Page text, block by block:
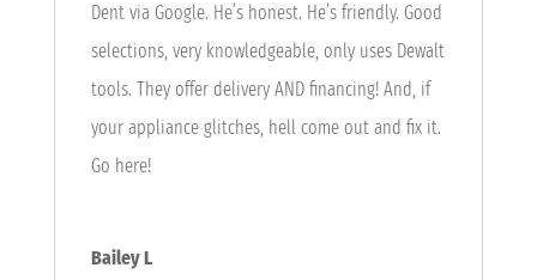
Dent via Google. He’s honest. He’s friendly. Good
selections, very knowledgeable, only uses Dewalt
tools. They offer delivery AND financing! And, if
your appliance glitches, hell come out and fix it.
Go here!
Bailey L